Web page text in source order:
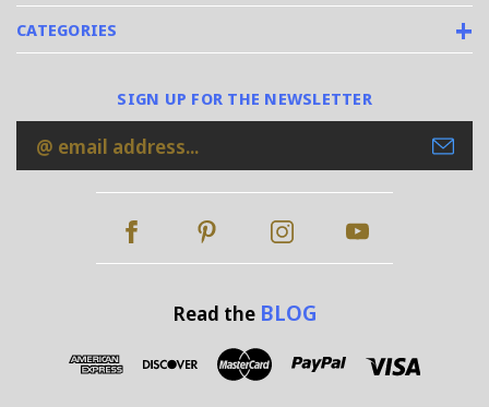
CATEGORIES
SIGN UP FOR THE NEWSLETTER
Email
Address
Read the BLOG